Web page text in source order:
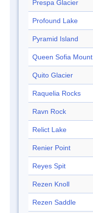
Prespa Glacier
Profound Lake
Pyramid Island
Queen Sofia Mount
Quito Glacier
Raquelia Rocks
Ravn Rock
Relict Lake
Renier Point
Reyes Spit
Rezen Knoll
Rezen Saddle